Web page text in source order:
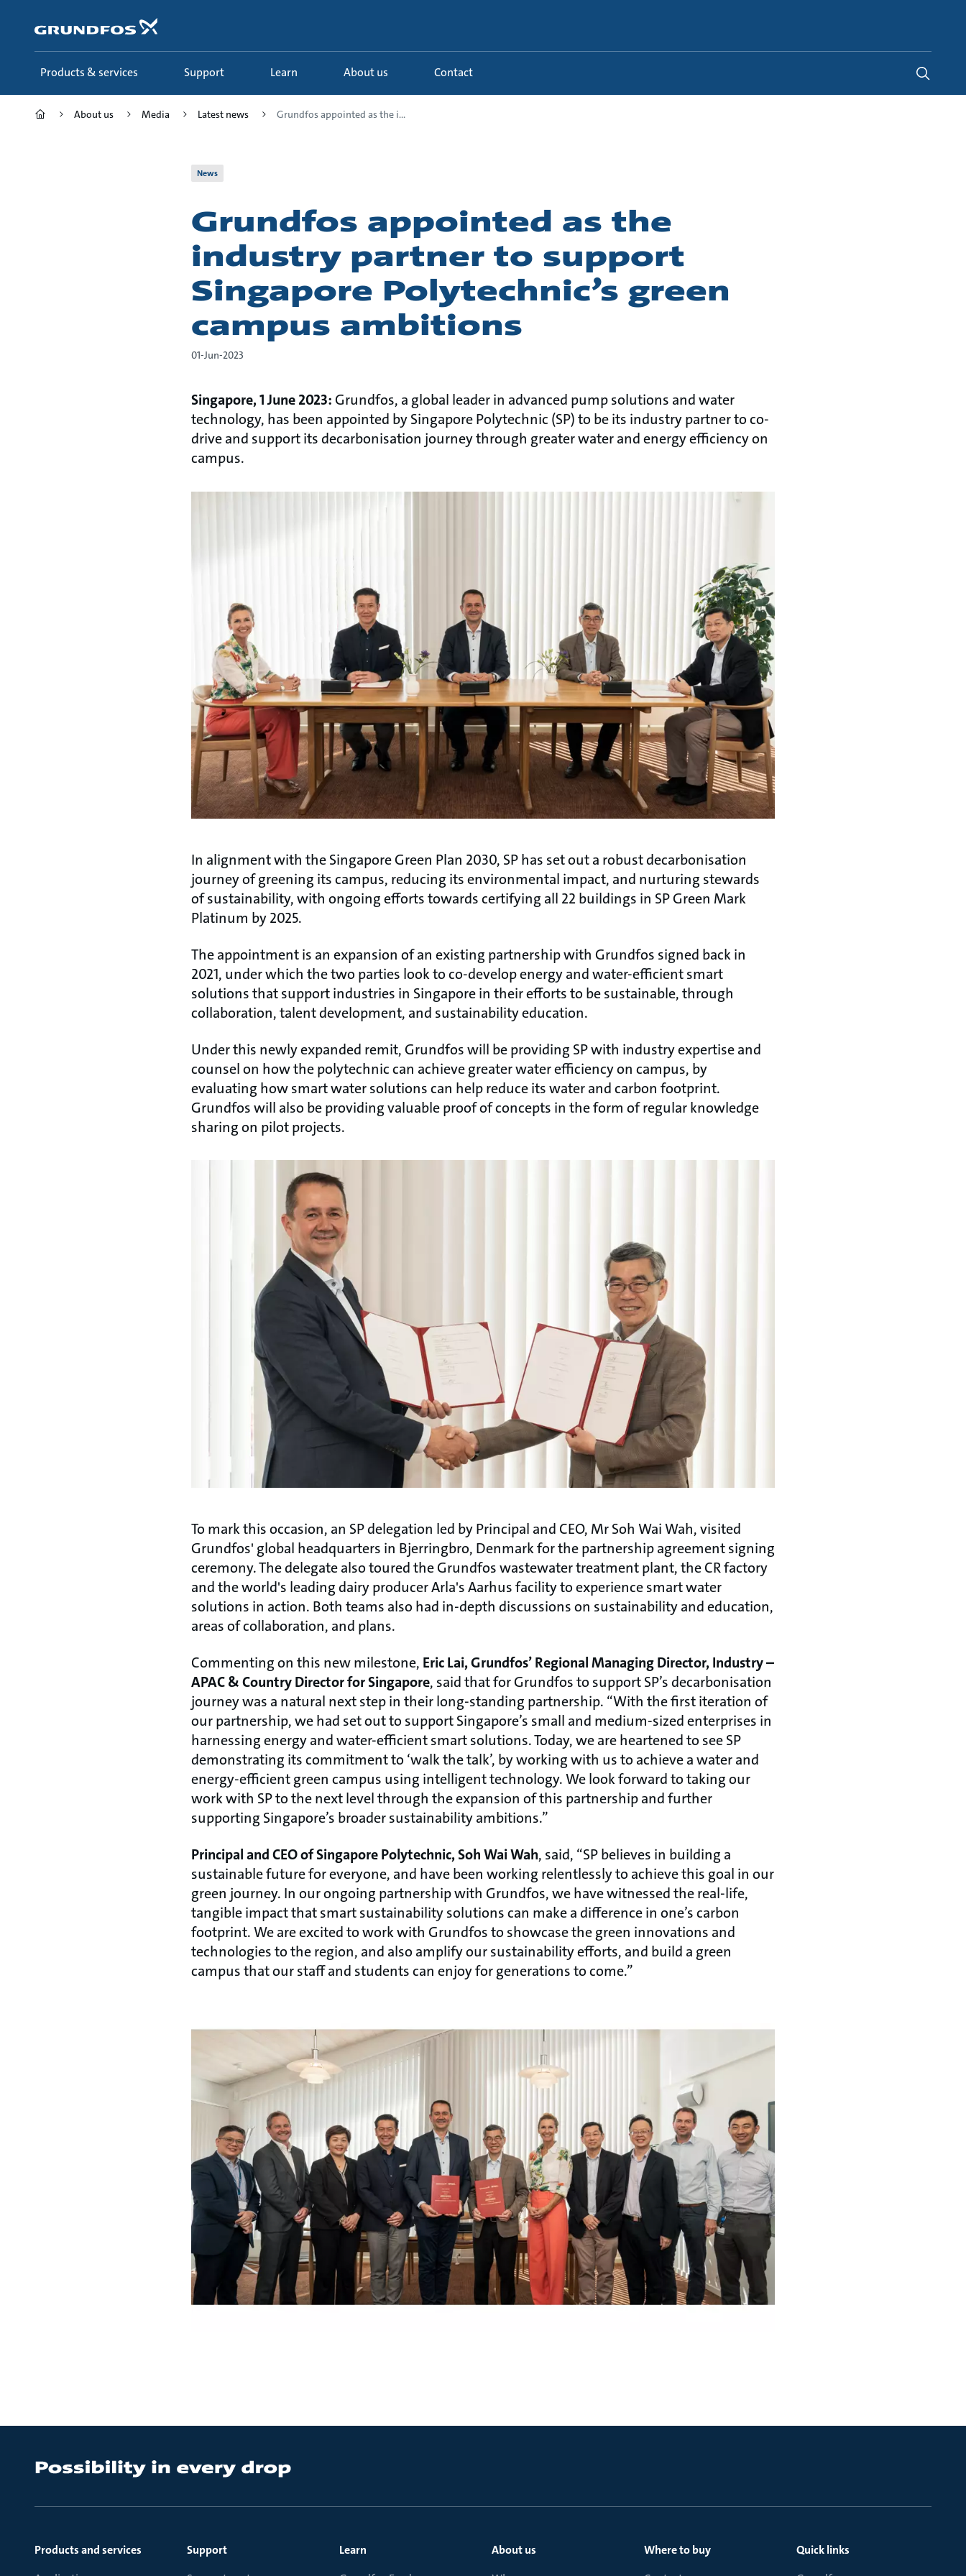
content
Products & services Support Learn About us Contact
About us Media Latest news Grundfos appointed as the i...
News
Grundfos appointed as the
industry partner to support
Singapore Polytechnic’s green
campus ambitions
01-Jun-2023
Singapore, 1 June 2023:Grundfos, a global leader in advanced pump solutions and water
technology, has been appointed by Singapore Polytechnic (SP) to be its industry partner to co-
drive and support its decarbonisation journey through greater water and energy efficiency on
campus.
In alignment with the Singapore Green Plan 2030, SP has set out a robust decarbonisation
journey of greening its campus, reducing its environmental impact, and nurturing stewards
of sustainability, with ongoing efforts towards certifying all 22 buildings in SP Green Mark
Platinum by 2025.
The appointment is an expansion of an existing partnership with Grundfos signed back in
2021, under which the two parties look to co-develop energy and water-efficient smart
solutions that support industries in Singapore in their efforts to be sustainable, through
collaboration, talent development, and sustainability education.
Under this newly expanded remit, Grundfos will be providing SP with industry expertise and
counsel on how the polytechnic can achieve greater water efficiency on campus, by
evaluating how smart water solutions can help reduce its water and carbon footprint.
Grundfos will also be providing valuable proof of concepts in the form of regular knowledge
sharing on pilot projects.
To mark this occasion, an SP delegation led by Principal and CEO, Mr Soh Wai Wah, visited
Grundfos' global headquarters in Bjerringbro, Denmark for the partnership agreement signing
ceremony. The delegate also toured the Grundfos wastewater treatment plant, the CR factory
and the world's leading dairy producer Arla's Aarhus facility to experience smart water
solutions in action. Both teams also had in-depth discussions on sustainability and education,
areas of collaboration, and plans.
Commenting on this new milestone, Eric Lai, Grundfos’ Regional Managing Director, Industry –
APAC & Country Director for Singapore, said that for Grundfos to support SP’s decarbonisation
journey was a natural next step in their long-standing partnership. “With the first iteration of
our partnership, we had set out to support Singapore’s small and medium-sized enterprises in
harnessing energy and water-efficient smart solutions. Today, we are heartened to see SP
demonstrating its commitment to ‘walk the talk’, by working with us to achieve a water and
energy-efficient green campus using intelligent technology. We look forward to taking our
work with SP to the next level through the expansion of this partnership and further
supporting Singapore’s broader sustainability ambitions.”
Principal and CEO of Singapore Polytechnic, Soh Wai Wah, said, “SP believes in building a
sustainable future for everyone, and have been working relentlessly to achieve this goal in our
green journey. In our ongoing partnership with Grundfos, we have witnessed the real-life,
tangible impact that smart sustainability solutions can make a difference in one’s carbon
footprint. We are excited to work with Grundfos to showcase the green innovations and
technologies to the region, and also amplify our sustainability efforts, and build a green
campus that our staff and students can enjoy for generations to come.”
Products and services
Support
Learn
About us
Where to buy
Quick links